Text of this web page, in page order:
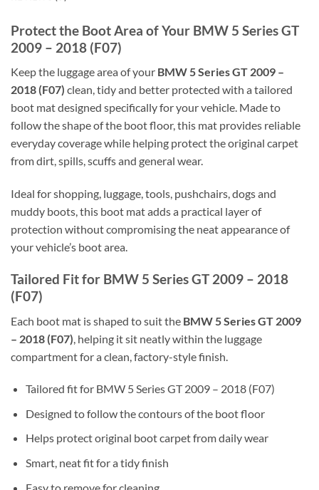
Protect the Boot Area of Your BMW 5 Series GT
2009 – 2018 (F07)
Keep the luggage area of your BMW 5 Series GT 2009 –
2018 (F07) clean, tidy and better protected with a tailored
boot mat designed specifically for your vehicle. Made to
follow the shape of the boot floor, this mat provides reliable
everyday coverage while helping protect the original carpet
from dirt, spills, scuffs and general wear.
Ideal for shopping, luggage, tools, pushchairs, dogs and
muddy boots, this boot mat adds a practical layer of
protection without compromising the neat appearance of
your vehicle’s boot area.
Tailored Fit for BMW 5 Series GT 2009 – 2018
(F07)
Each boot mat is shaped to suit the BMW 5 Series GT 2009
– 2018 (F07) , helping it sit neatly within the luggage
compartment for a clean, factory-style finish.
Tailored fit for BMW 5 Series GT 2009 – 2018 (F07)
Designed to follow the contours of the boot floor
Helps protect original boot carpet from daily wear
Smart, neat fit for a tidy finish
Easy to remove for cleaning